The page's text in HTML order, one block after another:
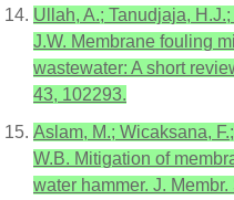
Ullah, A.; Tanudjaja,
J.W. Membrane fouling
wastewater: A short
43, 102293.
Aslam, M.; Wicaksana,
W.B. Mitigation of
water hammer. J.